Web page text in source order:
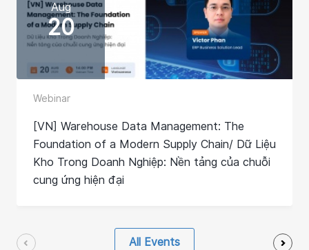
Aug
20
Webinar
[VN] Warehouse Data Management: The
Foundation of a Modern Supply Chain/ Dữ Liệu
Kho Trong Doanh Nghiệp: Nền tảng của chuỗi
cung ứng hiện đại
All Events